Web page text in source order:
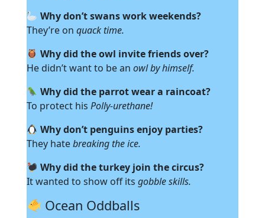
Why don’t swans work weekends?
They’re onquack time.
Why did the owl invite friends over?
He didn’t want to be anowl by himself.
Why did the parrot wear a raincoat?
To protect hisPolly-urethane!
Why don’t penguins enjoy parties?
They hatebreaking the ice.
Why did the turkey join the circus?
It wanted to show off itsgobble skills.
Ocean Oddballs